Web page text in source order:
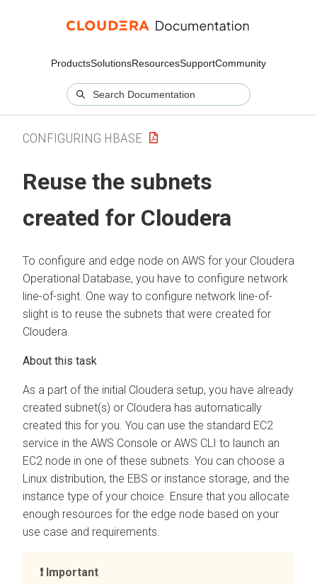
ProductsSolutionsResourcesSupportCommunity
CONFIGURING HBASE
Reuse the subnets
created for Cloudera
To configure and edge node on AWS for your Cloudera
Operational Database, you have to configure network
line-of-sight. One way to configure network line-of-
slight is to reuse the subnets that were created for
Cloudera
As a part of the initial Cloudera setup, you have already
created subnet(s) or Cloudera has automatically
created this for you. You can use the standard EC2
service in the AWS Console or AWS CLI to launch an
EC2 node in one of these subnets. You can choose a
Linux distribution, the EBS or instance storage, and the
instance type of your choice. Ensure that you allocate
enough resources for the edge node based on your
use case and requirements.
Important